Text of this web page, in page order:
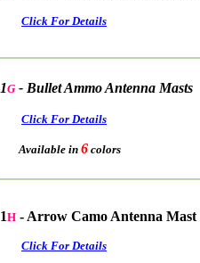
Click For Details
1G- Bullet Ammo Antenna Masts
Click For Details
Available in 6 colors
1H - Arrow Camo Antenna Mast
Click For Details